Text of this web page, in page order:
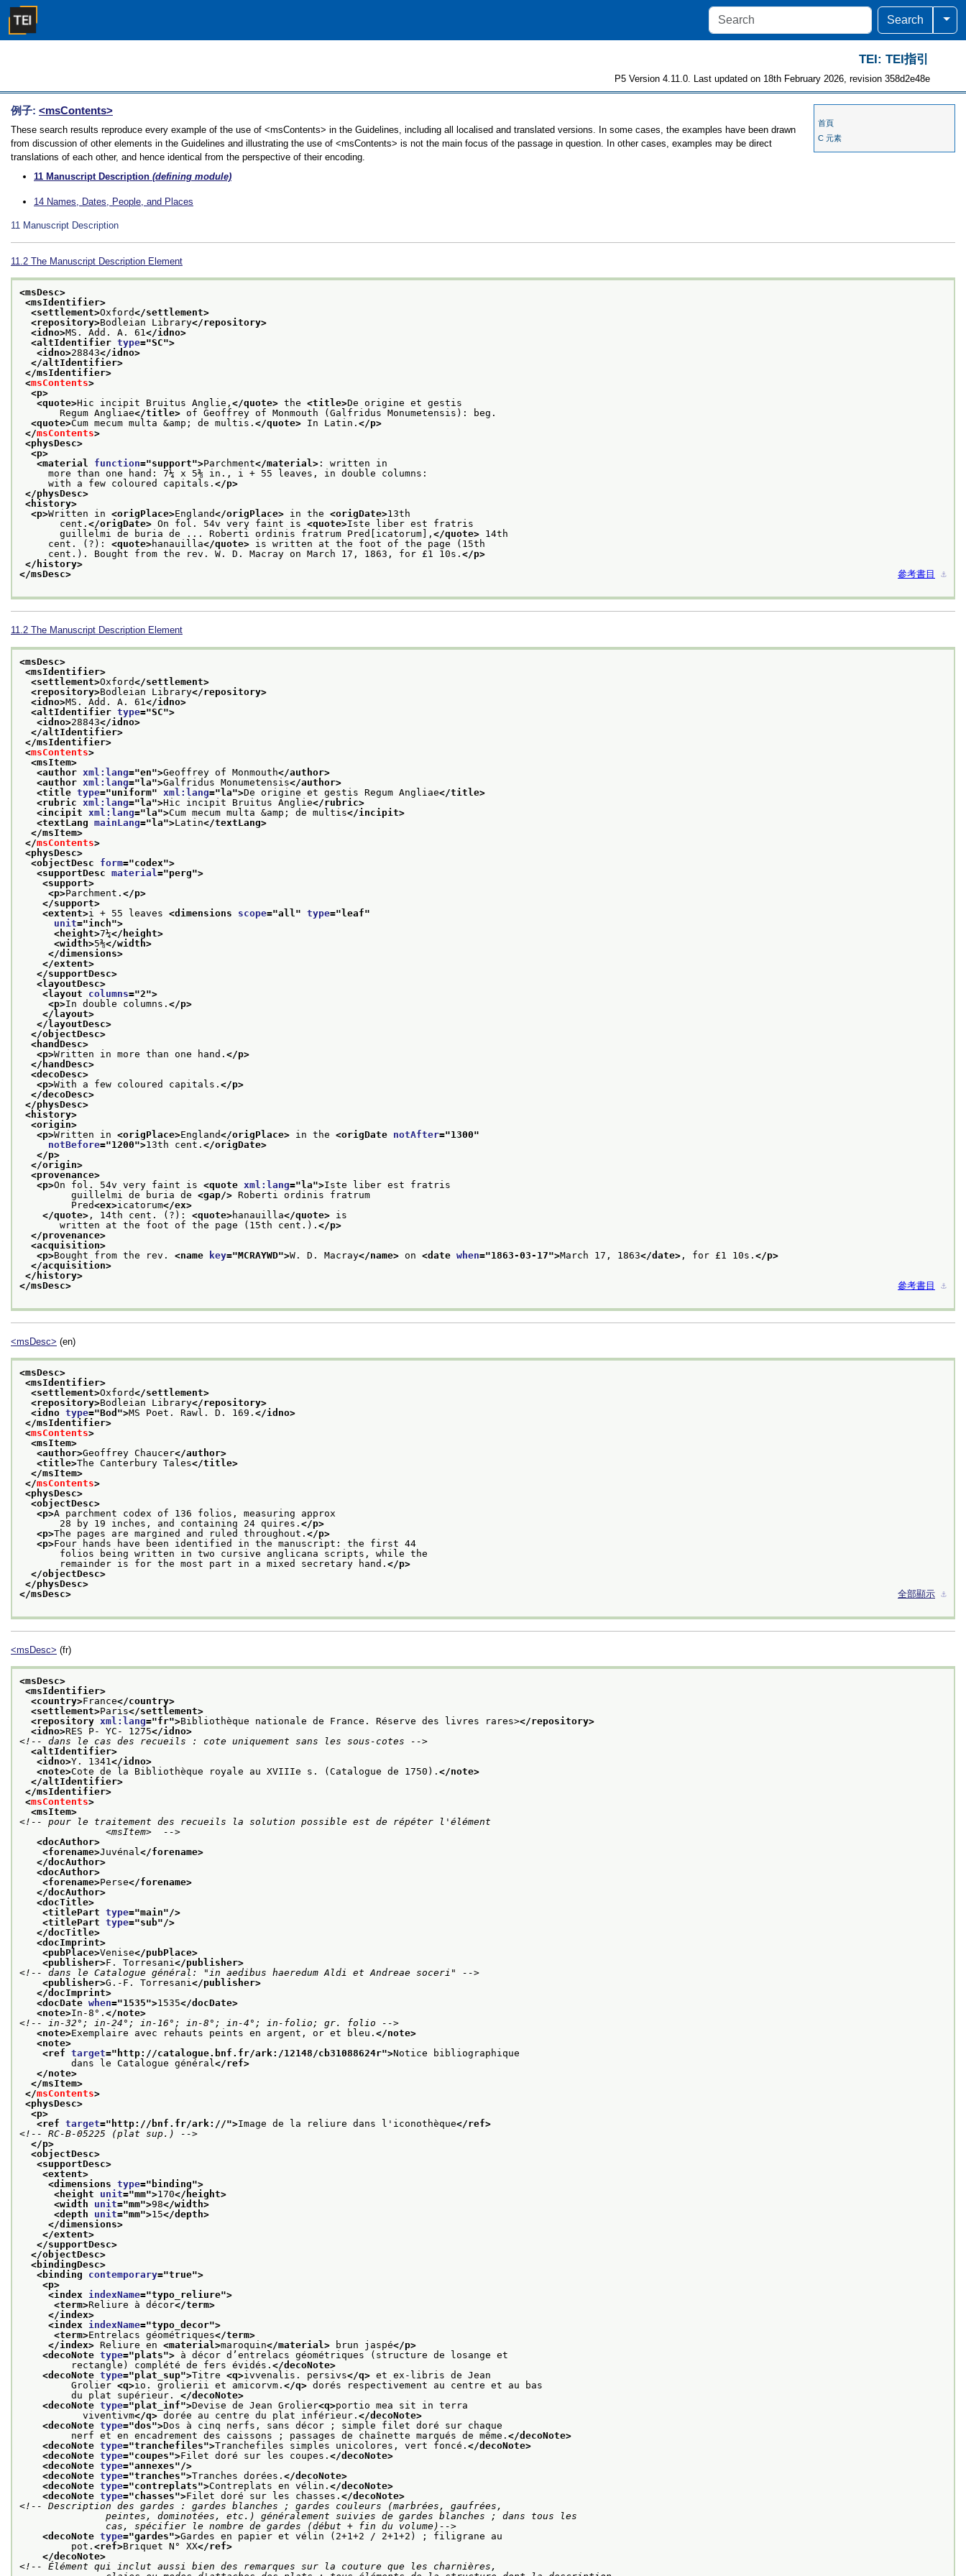
Search
TEI: TEI指引
P5 Version 4.11.0. Last updated on 18th February 2026, revision 358d2e48e
首頁
C 元素
例子: <msContents>
These search results reproduce every example of the use of <msContents> in the Guidelines, including all localised and translated versions. In some cases, the examples have been drawn
from discussion of other elements in the Guidelines and illustrating the use of <msContents> is not the main focus of the passage in question. In other cases, examples may be direct
translations of each other, and hence identical from the perspective of their encoding.
11 Manuscript Description (defining module)
14 Names, Dates, People, and Places
11 Manuscript Description
11.2 The Manuscript Description Element
<msDesc>
<msIdentifier>
<settlement>Oxford</settlement>
<repository>Bodleian Library</repository>
<idno>MS. Add. A. 61</idno>
<altIdentifier type="SC">
<idno>28843</idno>
</altIdentifier>
</msIdentifier>
<msContents>
<p>
<quote>Hic incipit Bruitus Anglie, </quote> the <title>De origine et gestis
Regum Angliae</title> of Geoffrey of Monmouth (Galfridus Monumetensis): beg.
<quote>Cum mecum multa &amp; de multis. </quote> In Latin. </p>
</msContents>
<physDesc>
<p>
<material function="support">Parchment</material> : written in
more than one hand: 7¼ x 5⅜ in., i + 55 leaves, in double columns:
with a few coloured capitals. </p>
</physDesc>
<history>
<p>Written in <origPlace>England</origPlace> in the <origDate>13th
cent. </origDate> On fol. 54v very faint is <quote>Iste liber est fratris
guillelmi de buria de ... Roberti ordinis fratrum Pred[icatorum], </quote> 14th
cent. (?): <quote>hanauilla</quote> is written at the foot of the page (15th
cent.). Bought from the rev. W. D. Macray on March 17, 1863, for £1 10s. </p>
</history>
</msDesc>
參考書目 ⚓︎
11.2 The Manuscript Description Element
<msDesc>
<msIdentifier>
<settlement>Oxford</settlement>
<repository>Bodleian Library</repository>
<idno>MS. Add. A. 61 </idno>
<altIdentifier type="SC">
<idno>28843</idno>
</altIdentifier>
</msIdentifier>
<msContents>
<msItem>
<author xml:lang="en">Geoffrey of Monmouth</author>
<author xml:lang="la">Galfridus Monumetensis</author>
<title type="uniform" xml:lang="la">De origine et gestis Regum Angliae</title>
<rubric xml:lang="la">Hic incipit Bruitus Anglie</rubric>
<incipit xml:lang="la">Cum mecum multa &amp; de multis</incipit>
<textLang mainLang="la">Latin</textLang>
</msItem>
</msContents>
<physDesc>
<objectDesc form="codex">
<supportDesc material ="perg">
<support>
<p>Parchment. </p>
</support>
<extent>i + 55 leaves <dimensions scope="all " type="leaf"
unit="inch">
<height>7¼</height>
<width>5⅜</width>
</dimensions>
</extent>
</supportDesc>
<layoutDesc>
<layout columns="2">
<p>In double columns. </p>
</layout>
</layoutDesc>
</objectDesc>
<handDesc>
<p>Written in more than one hand. </p>
</handDesc>
<decoDesc>
<p>With a few coloured capitals. </p>
</decoDesc>
</physDesc>
<history>
<origin>
<p>Written in <origPlace>England</origPlace> in the <origDate notAfter="1300"
notBefore="1200">13th cent. </origDate>
</p>
</origin>
<provenance>
<p>On fol. 54v very faint is <quote xml:lang="la">Iste liber est fratris
guillelmi de buria de <gap/> Roberti ordinis fratrum
Pred<ex>icatorum</ex>
</quote> , 14th cent. (?): <quote>hanauilla</quote> is
written at the foot of the page (15th cent.). </p>
</provenance>
<acquisition>
<p>Bought from the rev. <name key="MCRAYWD">W. D. Macray</name> on <date when="1863-03-17">March 17, 1863</date> , for £1 10s. </p>
</acquisition>
</history>
</msDesc>
參考書目 ⚓︎
<msDesc> (en)
<msDesc>
<msIdentifier>
<settlement>Oxford</settlement>
<repository>Bodleian Library</repository>
<idno type="Bod ">MS Poet. Rawl. D. 169. </idno>
</msIdentifier>
<msContents>
<msItem>
<author>Geoffrey Chaucer</author>
<title>The Canterbury Tales</title>
</msItem>
</msContents>
<physDesc>
<objectDesc>
<p>A parchment codex of 136 folios, measuring approx
28 by 19 inches, and containing 24 quires. </p>
<p>The pages are margined and ruled throughout. </p>
<p>Four hands have been identified in the manuscript: the first 44
folios being written in two cursive anglicana scripts, while the
remainder is for the most part in a mixed secretary hand. </p>
</objectDesc>
</physDesc>
</msDesc>
全部顯示 ⚓︎
<msDesc> (fr)
<msDesc>
<msIdentifier>
<country>France</country>
<settlement>Paris</settlement>
<repository xml:lang="fr">Bibliothèque nationale de France. Réserve des livres rares></repository>
<idno>RES P- YC- 1275</idno>
<!-- dans le cas des recueils : cote uniquement sans les sous-cotes -->
<altIdentifier>
<idno>Y. 1341</idno>
<note>Cote de la Bibliothèque royale au XVIIIe s. (Catalogue de 1750). </note>
</altIdentifier>
</msIdentifier>
<msContents>
<msItem>
<!-- pour le traitement des recueils la solution possible est de répéter l'élément
               <msItem>  -->
<docAuthor>
<forename>Juvénal</forename>
</docAuthor>
<docAuthor>
<forename>Perse</forename>
</docAuthor>
<docTitle>
<titlePart type="main"/>
<titlePart type="sub"/>
</docTitle>
<docImprint>
<pubPlace>Venise</pubPlace>
<publisher>F. Torresani</publisher>
<!-- dans le Catalogue général: "in aedibus haeredum Aldi et Andreae soceri" -->
<publisher>G.-F. Torresani</publisher>
</docImprint>
<docDate when="1535">1535</docDate>
<note>In-8°. </note>
<!-- in-32°; in-24°; in-16°; in-8°; in-4°; in-folio; gr. folio -->
<note>Exemplaire avec rehauts peints en argent, or et bleu. </note>
<note>
<ref target=" http://catalogue.bnf.fr/ark:/12148/cb31088624r">Notice bibliographique
dans le Catalogue général</ref>
</note>
</msItem>
</msContents>
<physDesc>
<p>
<ref target=" http://bnf.fr/ark://">Image de la reliure dans l'iconothèque</ref>
<!-- RC-B-05225 (plat sup.) -->
</p>
<objectDesc>
<supportDesc>
<extent>
<dimensions type=" binding">
<height unit="mm">170</height>
<width unit="mm">98</width>
<depth unit="mm">15</depth>
</dimensions>
</extent>
</supportDesc>
</objectDesc>
<bindingDesc>
<binding contemporary="true">
<p>
<index indexName="typo_reliure">
<term>Reliure à décor</term>
</index>
<index indexName="typo_decor">
<term>Entrelacs géométriques</term>
</index> Reliure en <material>maroquin</material> brun jaspé</p>
<decoNote type="plats"> à décor d’entrelacs géométriques (structure de losange et
rectangle) complété de fers évidés. </decoNote>
<decoNote type="plat_sup">Titre <q>ivvenalis. persivs</q> et ex-libris de Jean
Grolier <q>io. grolierii et amicorvm. </q> dorés respectivement au centre et au bas
du plat supérieur. </decoNote>
<decoNote type="plat_inf">Devise de Jean Grolier<q>portio mea sit in terra
viventivm</q> dorée au centre du plat inférieur. </decoNote>
<decoNote type="dos">Dos à cinq nerfs, sans décor ; simple filet doré sur chaque
nerf et en encadrement des caissons ; passages de chaînette marqués de même. </decoNote>
<decoNote type="tranchefiles">Tranchefiles simples unicolores, vert foncé. </decoNote>
<decoNote type="coupes">Filet doré sur les coupes. </decoNote>
<decoNote type="annexes"/>
<decoNote type="tranches">Tranches dorées. </decoNote>
<decoNote type="contreplats">Contreplats en vélin. </decoNote>
<decoNote type="chasses">Filet doré sur les chasses. </decoNote>
<!-- Description des gardes : gardes blanches ; gardes couleurs (marbrées, gaufrées,
               cas, spécifier le nombre de gardes (début + fin du volume)-->
<decoNote type="gardes">Gardes en papier et vélin (2+1+2 / 2+1+2) ; filigrane au
pot. <ref>Briquet N° XX</ref>
</decoNote>
<!-- Élément qui inclut aussi bien des remarques sur la couture que les charnières,